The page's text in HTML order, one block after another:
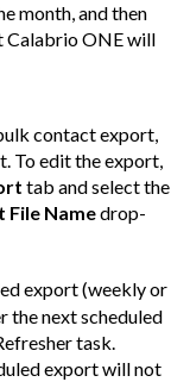
month, and then
Calabrio ONEwill
contact export,
To edit the export,
tab and select the
File Namedrop-
export (weekly or
the next scheduled
task.
export will not